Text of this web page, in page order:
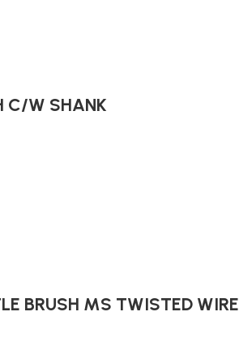
C/W SHANK
BRUSH MS TWISTED WIRE